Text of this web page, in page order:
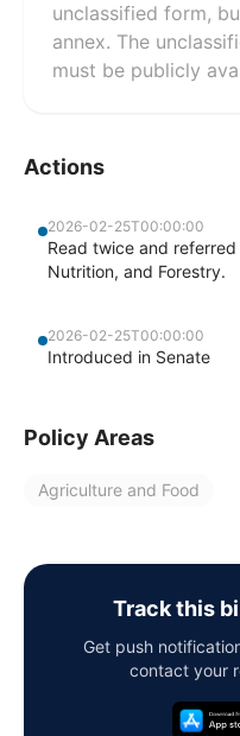
unclassified form,
annex. The
must be publicly
Actions
2026-02-25T00:00:00
Read twice and
Nutrition, and Forestry.
2026-02-25T00:00:00
Introduced in Senate
Policy Areas
Agriculture and Food
Track this
Get push
contact your